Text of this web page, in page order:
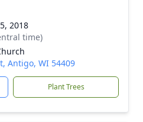
2018
time)
Antigo, WI 54409
Plant Trees